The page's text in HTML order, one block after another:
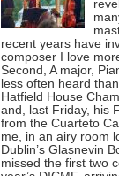
recent years have
composer I love
Second, A major,
less often heard
Hatfield House
and, last Friday, his
from the Cuarteto
me, in an airy room
Dublin’s Glasnevin
missed the first two